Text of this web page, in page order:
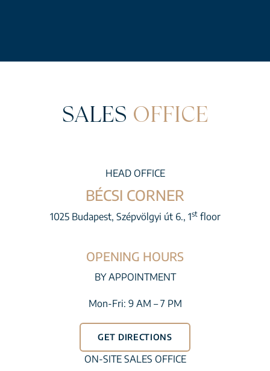
SALES OFFICE
HEAD OFFICE
BÉCSI CORNER
1025 Budapest, Szépvölgyi út 6., 1stfloor
OPENING HOURS
BY APPOINTMENT
Mon-Fri: 9 AM – 7 PM
GET DIRECTIONS
ON-SITE SALES OFFICE